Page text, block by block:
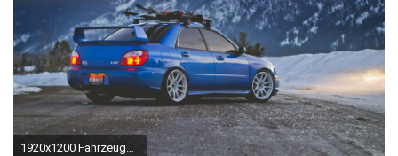
1920x1200 Fahrzeuge - Subaru Impreza WRX Blue Car Subaru Subaru Impreza Fahrzeug Autos Wallpaper